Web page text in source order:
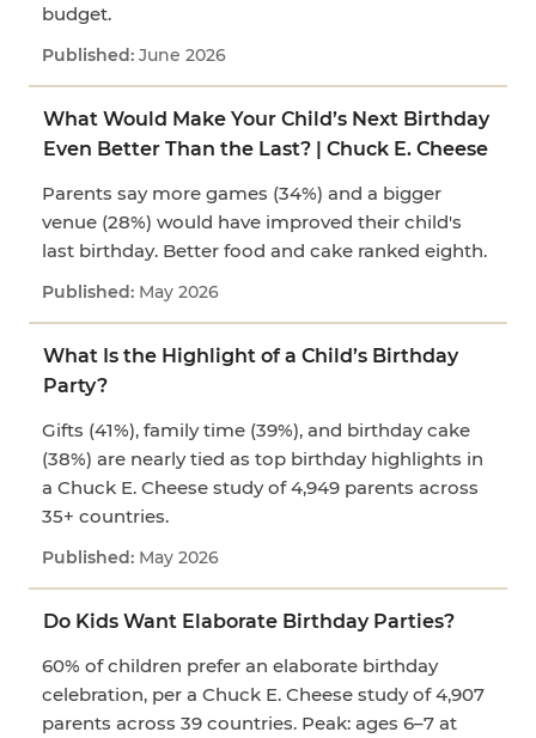
budget.
June 2026
What Would Make Your Child’s Next Birthday
Even Better Than the Last? | Chuck E. Cheese
Parents say more games (34%) and a bigger
venue (28%) would have improved their child's
last birthday. Better food and cake ranked eighth.
May 2026
What Is the Highlight of a Child’s Birthday
Party?
Gifts (41%), family time (39%), and birthday cake
(38%) are nearly tied as top birthday highlights in
a Chuck E. Cheese study of 4,949 parents across
35+ countries.
May 2026
Do Kids Want Elaborate Birthday Parties?
60% of children prefer an elaborate birthday
celebration, per a Chuck E. Cheese study of 4,907
parents across 39 countries. Peak: ages 6–7 at